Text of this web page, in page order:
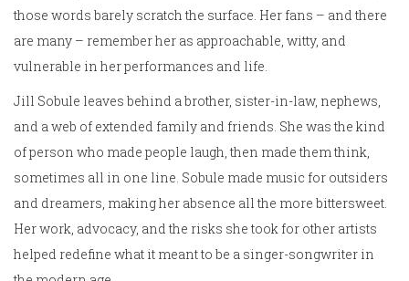
those words barely scratch the surface. Her fans – and there
are many – remember her as approachable, witty, and
vulnerable in her performances and life.
Jill Sobule leaves behind a brother, sister-in-law, nephews,
and a web of extended family and friends. She was the kind
of person who made people laugh, then made them think,
sometimes all in one line. Sobule made music for outsiders
and dreamers, making her absence all the more bittersweet.
Her work, advocacy, and the risks she took for other artists
helped redefine what it meant to be a singer-songwriter in